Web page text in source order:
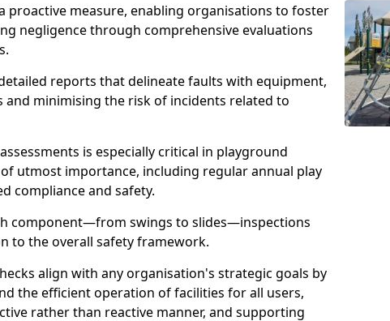
proactive measure, enabling organisations to foster
negligence through comprehensive evaluations
reports that delineate faults with equipment,
minimising the risk of incidents related to
is especially critical in playground
utmost importance, including regular annual play
compliance and safety.
component—from swings to slides—inspections
to the overall safety framework.
align with any organisation's strategic goals by
the efficient operation of facilities for all users,
rather than reactive manner, and supporting